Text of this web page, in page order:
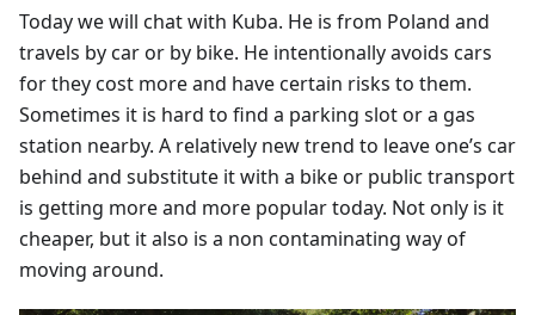
Today we will chat with Kuba. He is from Poland and
travels by car or by bike. He intentionally avoids cars
for they cost more and have certain risks to them.
Sometimes it is hard to find a parking slot or a gas
station nearby. A relatively new trend to leave one’s car
behind and substitute it with a bike or public transport
is getting more and more popular today. Not only is it
cheaper, but it also is a non contaminating way of
moving around.